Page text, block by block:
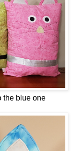
the blue one